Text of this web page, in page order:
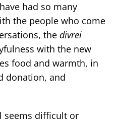
had so many
the people who come
the divrei
with the new
food and warmth, in
donation, and
seems difficult or